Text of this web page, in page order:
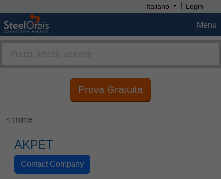
Italiano | Login
Menu
Prova Gratuita
< Home
AKPET